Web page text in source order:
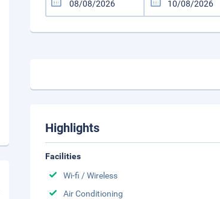
Highlights
Facilities
Wi-fi / Wireless
Air Conditioning